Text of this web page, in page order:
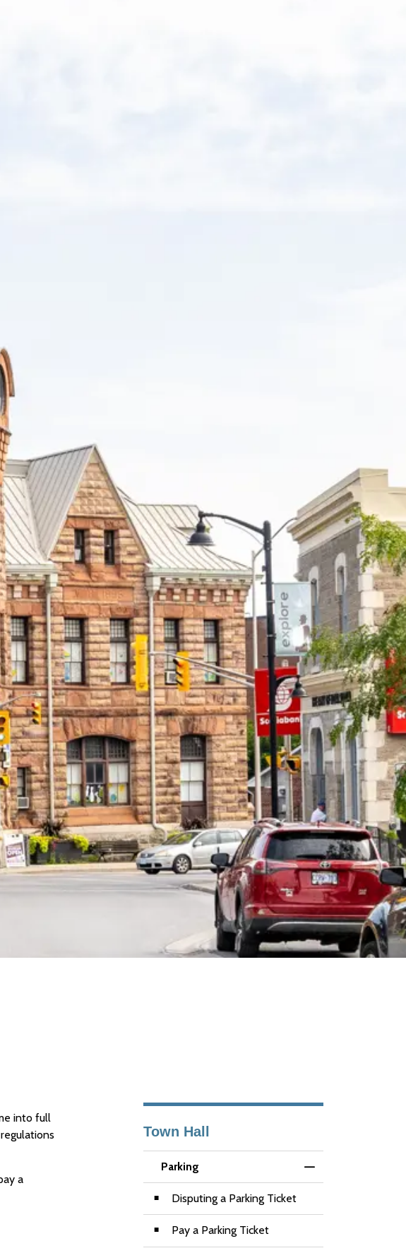
into full
a
Town Hall
Parking
Toggle Menu
Disputing a Parking Ticket
Pay a Parking Ticket